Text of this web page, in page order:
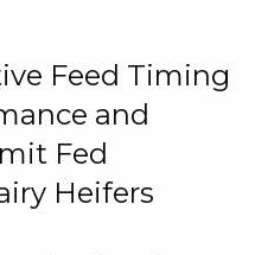
Feed Timing
and
Fed
Heifers